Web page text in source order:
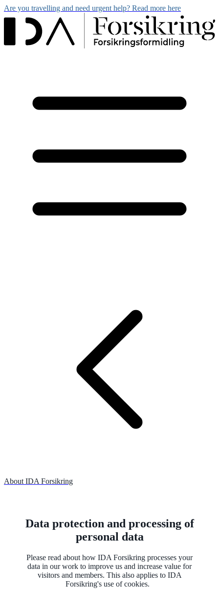
Are you travelling and need urgent help? Read more here
About IDA Forsikring
Data protection and processing of
personal data
Please read about how IDA Forsikring processes your
data in our work to improve us and increase value for
visitors and members. This also applies to IDA
Forsikring's use of cookies.